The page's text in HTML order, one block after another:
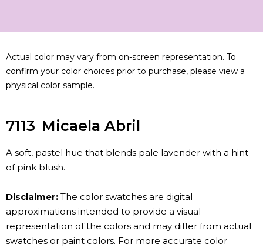
Actual color may vary from on-screen representation. To
confirm your color choices prior to purchase, please view a
physical color sample.
7113 Micaela Abril
A soft, pastel hue that blends pale lavender with a hint
of pink blush.
Disclaimer: The color swatches are digital
approximations intended to provide a visual
representation of the colors and may differ from actual
swatches or paint colors. For more accurate color